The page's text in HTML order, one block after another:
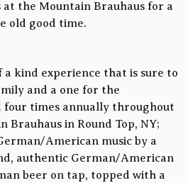
at the Mountain Brauhaus for a
old good time.
a kind experience that is sure to
and a one for the
four times annually throughout
in Round Top, NY;
American music by a
authentic German/American
beer on tap, topped with a